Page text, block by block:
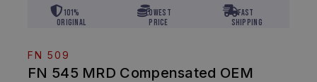
101%
Original
Lowest
Price
Fast
Shipping
FN 509
FN 545 MRD Compensated OEM